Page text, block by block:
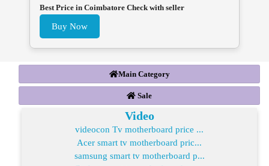
Best Price in Coimbatore Check with seller
Buy Now
Main Category
Sale
Video
videocon Tv motherboard price ...
Acer smart tv motherboard pric...
samsung smart tv motherboard p...